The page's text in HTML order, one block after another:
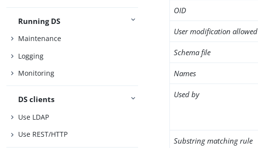
Running DS
Maintenance
Logging
Monitoring
DS clients
Use LDAP
Use REST/HTTP
OID
User modification allowed
Schema file
Names
Used by
Substring matching rule